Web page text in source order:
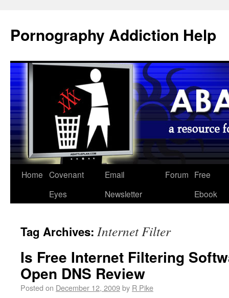
Pornography Addiction Help
Home Covenant
Eyes
Email
Newsletter
Forum Free
Ebook
Tag Archives: Internet Filter
Is Free Internet Filtering
Open DNS Review
Posted on December 12, 2009by R Pike